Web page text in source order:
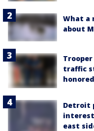
What a
about
traffic
Detroit
east